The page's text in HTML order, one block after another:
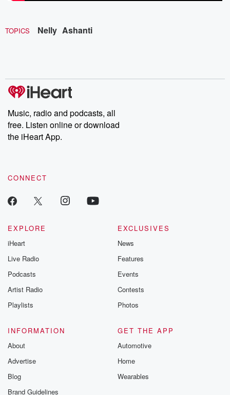
TOPICS Nelly Ashanti
Music, radio and podcasts, all
free. Listen online or download
the iHeart App.
CONNECT
EXPLORE
iHeart
Live Radio
Podcasts
Artist Radio
Playlists
EXCLUSIVES
News
Features
Events
Contests
Photos
INFORMATION
About
Advertise
Blog
Brand Guidelines
GET THE APP
Automotive
Home
Wearables